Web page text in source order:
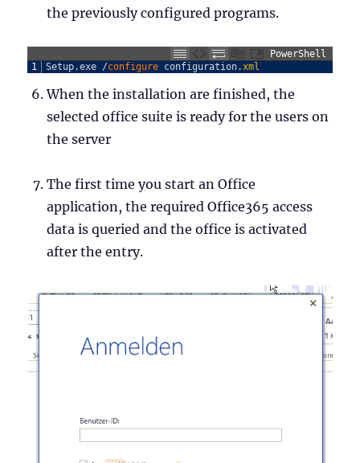
the previously configured programs.
PowerShell
1
Setup.exe /configure configuration.xml
When the installation are finished, the
selected office suite is ready for the users on
the server
The first time you start an Office
application, the required Office365 access
data is queried and the office is activated
after the entry.